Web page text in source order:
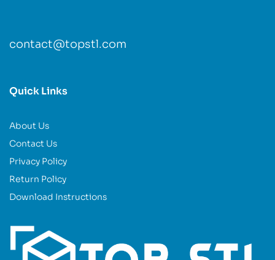
contact@topstl.com
Quick Links
About Us
Contact Us
Privacy Policy
Return Policy
Download Instructions